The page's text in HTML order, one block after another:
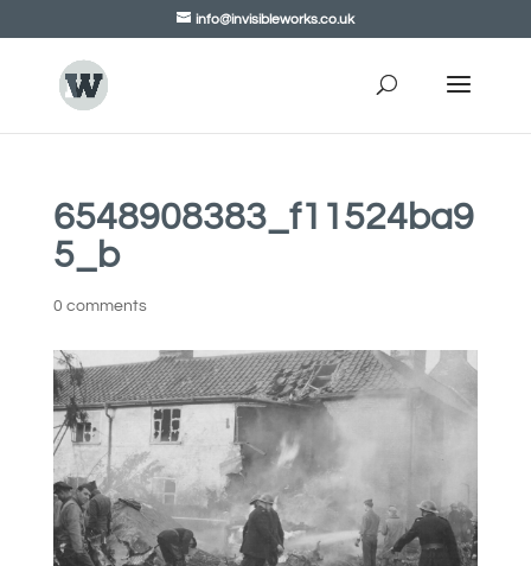
info@invisibleworks.co.uk
6548908383_f11524ba9
5_b
0 comments